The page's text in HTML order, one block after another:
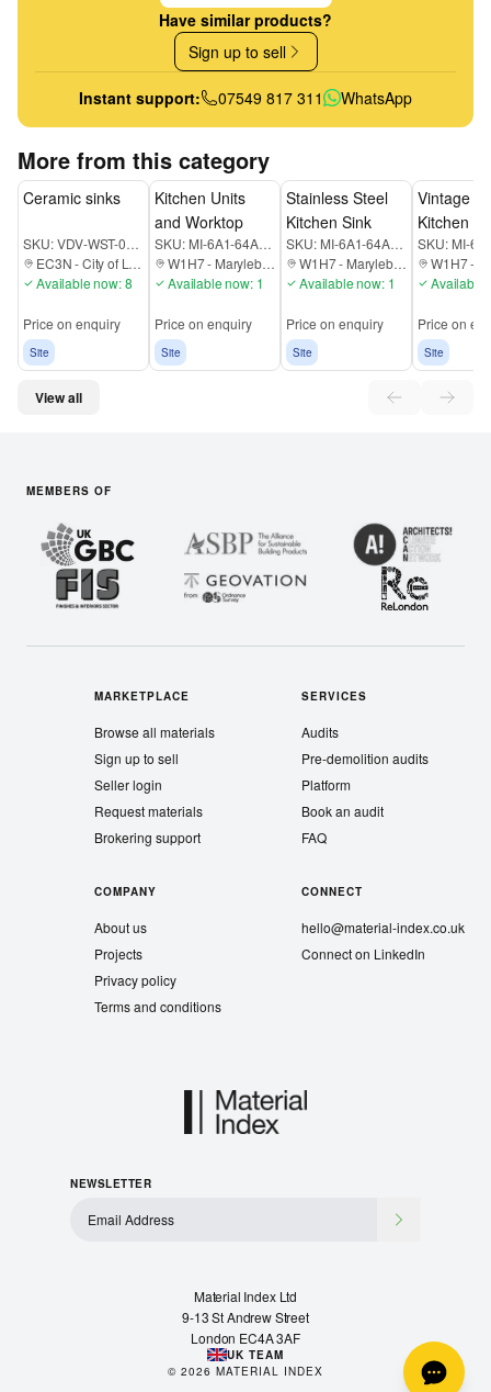
Have similar products?
Sign up to sell
Instant support: 07549 817 311 WhatsApp
More from this category
Ceramic sinks
SKU:
VDV-WST-00-000-EC3N
EC3N-City of London
Available now: 8
Price on enquiry
Site
Kitchen Units
and Worktop
SKU:
MI-6A1-64A-K7RUTD
W1H7- Marylebone
Available now: 1
Price on enquiry
Site
Stainless Steel
Kitchen Sink
SKU:
MI-6A1-64A-DT78K9
W1H7- Marylebone
Available now: 1
Price on enquiry
Site
Vintage
Kitchen
SKU:
W1H7-
Available
Price on
Site
View all
MEMBERS OF
MARKETPLACE
Browse all materials
Sign up to sell
Seller login
Request materials
Brokering support
SERVICES
Audits
Pre-demolition audits
Platform
Book an audit
FAQ
COMPANY
About us
Projects
Privacy policy
Terms and conditions
CONNECT
hello@material-index.co.uk
Connect on LinkedIn
NEWSLETTER
Material Index Ltd
9-13 St Andrew Street
London EC4A 3AF
UK TEAM
© 2026 MATERIAL INDEX